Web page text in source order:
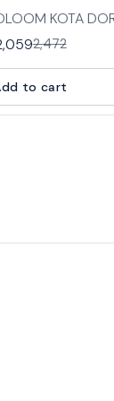
KOTA
IN
PURE
:SAREE-
5.5 MTRS BLOUSE -0.8
2,472
to cart